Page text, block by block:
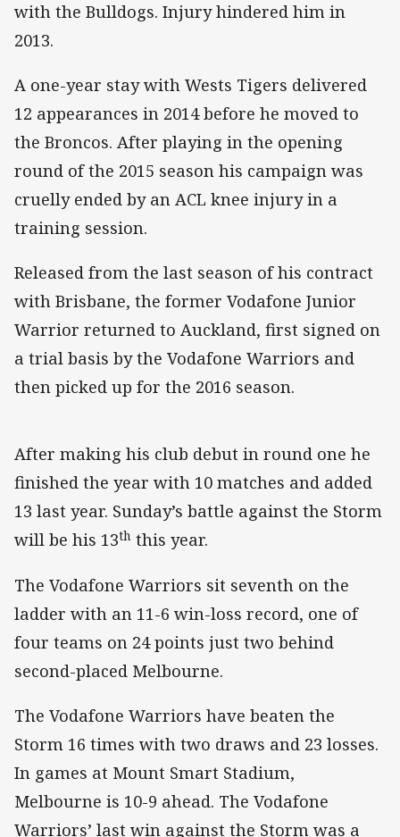
with the Bulldogs. Injury hindered him in
2013.
A one-year stay with Wests Tigers delivered
12 appearances in 2014 before he moved to
the Broncos. After playing in the opening
round of the 2015 season his campaign was
cruelly ended by an ACL knee injury in a
training session.
Released from the last season of his contract
with Brisbane, the former Vodafone Junior
Warrior returned to Auckland, first signed on
a trial basis by the Vodafone Warriors and
then picked up for the 2016 season.
After making his club debut in round one he
finished the year with 10 matches and added
13 last year. Sunday’s battle against the Storm
will be his 13th this year.
The Vodafone Warriors sit seventh on the
ladder with an 11-6 win-loss record, one of
four teams on 24 points just two behind
second-placed Melbourne.
The Vodafone Warriors have beaten the
Storm 16 times with two draws and 23 losses.
In games at Mount Smart Stadium,
Melbourne is 10-9 ahead. The Vodafone
Warriors’ last win against the Storm was a